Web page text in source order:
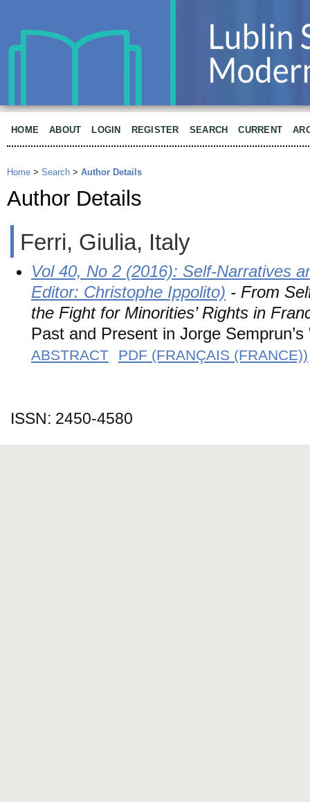
HOME ABOUT LOGIN REGISTER SEARCH CURRENT
Home > Search > Author Details
Author Details
Ferri, Giulia, Italy
Vol 40, No 2 (2016): Self-Narratives
Editor: Christophe Ippolito) - From
the Fight for Minorities’ Rights in
Past and Present in Jorge Semprun’s
ABSTRACT PDF (FRANÇAIS (FRANCE))
ISSN: 2450-4580